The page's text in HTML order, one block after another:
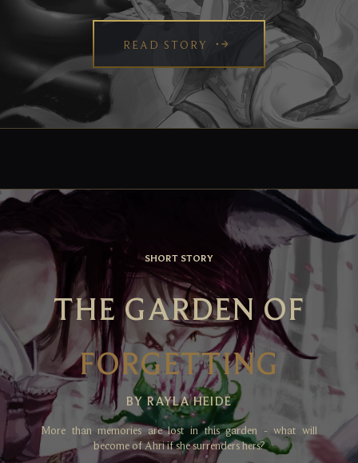
READ STORY
SHORT STORY
THE GARDEN OF
FORGETTING
BY RAYLA HEIDE
More than memories are lost in this garden - what will
become of Ahri if she surrenders hers?